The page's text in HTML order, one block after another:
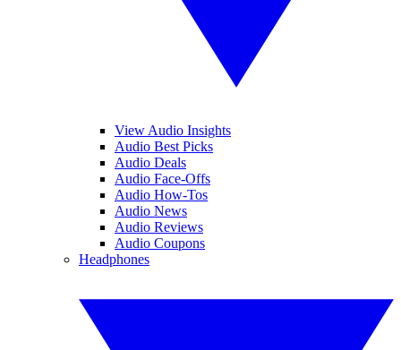
View Audio Insights
Audio Best Picks
Audio Deals
Audio Face-Offs
Audio How-Tos
Audio News
Audio Reviews
Audio Coupons
Headphones